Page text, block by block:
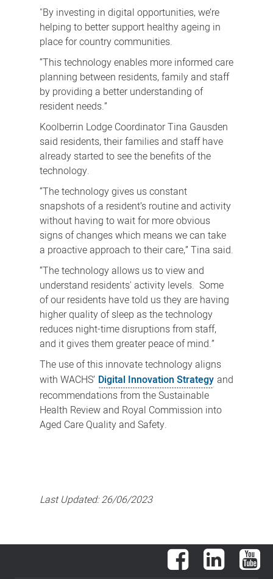
"By investing in digital opportunities, we’re
helping to better support healthy ageing in
place for country communities.
“This technology enables more informed care
planning between residents, family and staff
by providing a better understanding of
resident needs.”
Koolberrin Lodge Coordinator Tina Gausden
said residents, their families and staff have
already started to see the benefits of the
technology.
“The technology gives us constant
snapshots of a resident’s routine and activity
without having to wait for more obvious
signs of changes which means we can take
a proactive approach to their care,” Tina said.
“The technology allows us to view and
understand residents' activity levels. Some
of our residents have told us they are having
higher quality of sleep as the technology
reduces night-time disruptions from staff,
and it gives them greater peace of mind.”
The use of this innovate technology aligns
with WACHS’ Digital Innovation Strategy and
recommendations from the Sustainable
Health Review and Royal Commission into
Aged Care Quality and Safety.
Last Updated:26/06/2023
Facebook LinkedIn